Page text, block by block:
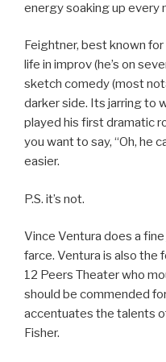
energy soaking up every
Feightner, best known
life in improv (he’s on
sketch comedy (most
darker side. Its jarring to
played his first dramatic
you want to say, “Oh, he
easier.
P.S. it’s not.
Vince Ventura does a
farce. Ventura is also the
12 Peers Theater who
should be commended
accentuates the talents
Fisher.